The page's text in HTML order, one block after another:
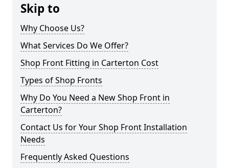
Skip to
Why Choose Us?
What Services Do We Offer?
Shop Front Fitting in Carterton Cost
Types of Shop Fronts
Why Do You Need a New Shop Front in
Carterton?
Contact Us for Your Shop Front Installation
Needs
Frequently Asked Questions